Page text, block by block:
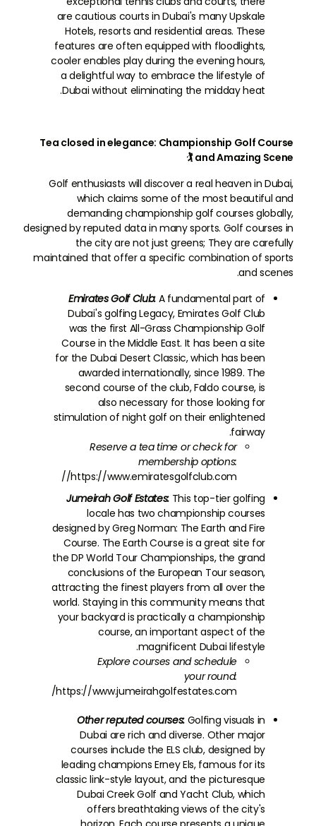
are cautious courts in Dubai's many Upskale
Hotels, resorts and residential areas. These
features are often equipped with floodlights,
cooler enables play during the evening hours,
a delightful way to embrace the lifestyle of
Dubai without eliminating the midday heat.
Tea closed in elegance: Championship Golf Course
and Amazing Scene 🏌
Golf enthusiasts will discover a real heaven in Dubai,
which claims some of the most beautiful and
demanding championship golf courses globally,
designed by reputed data in many sports. Golf courses in
the city are not just greens; They are carefully
maintained that offer a specific combination of sports
and scenes.
Emirates Golf Club: A fundamental part of
Dubai's golfing Legacy, Emirates Golf Club
was the first All-Grass Championship Golf
Course in the Middle East. It has been a site
for the Dubai Desert Classic, which has been
awarded internationally, since 1989. The
second course of the club, Faldo course, is
also necessary for those looking for
stimulation of night golf on their enlightened
fairway.
Reserve a tea time or check for
membership options:
https://www.emiratesgolfclub.com//
Jumeirah Golf Estates: This top-tier golfing
locale has two championship courses
designed by Greg Norman: The Earth and Fire
Course. The Earth Course is a great site for
the DP World Tour Championships, the grand
conclusions of the European Tour season,
attracting the finest players from all over the
world. Staying in this community means that
your backyard is practically a championship
course, an important aspect of the
magnificent Dubai lifestyle.
Explore courses and schedule
your round:
https://www.jumeirahgolfestates.com///
Other reputed courses: Golfing visuals in
Dubai are rich and diverse. Other major
courses include the ELS club, designed by
leading champions Erney Els, famous for its
classic link-style layout, and the picturesque
Dubai Creek Golf and Yacht Club, which
offers breathtaking views of the city's